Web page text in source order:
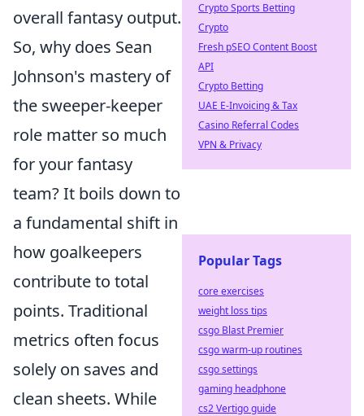
overall fantasy output.
So, why does Sean
Johnson's mastery of
the sweeper-keeper
role matter so much
for your fantasy
team? It boils down to
a fundamental shift in
how goalkeepers
contribute to total
points. Traditional
metrics often focus
solely on saves and
clean sheets. While
Crypto Sports Betting
Crypto
Fresh pSEO Content Boost
API
Crypto Betting
UAE E-Invoicing & Tax
Casino Referral Codes
VPN & Privacy
Popular Tags
core exercises
weight loss tips
csgo Blast Premier
csgo warm-up routines
csgo settings
gaming headphone
cs2 Vertigo guide